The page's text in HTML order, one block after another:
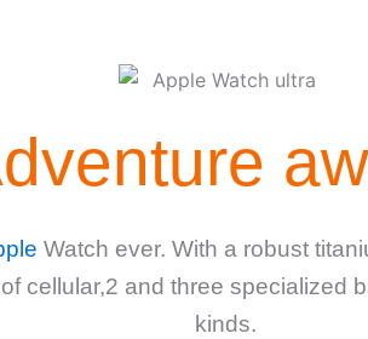
Watch ever. With a robust
cellular,2 and three specialized
kinds.